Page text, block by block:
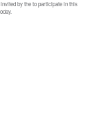
by the to participate in this